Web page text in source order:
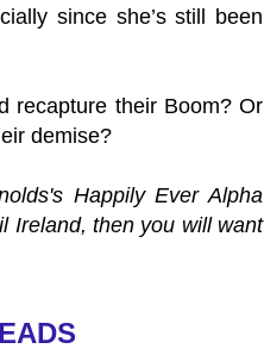
since she’s still been
recapture their Boom? Or
demise?
Happily Ever Alpha
Ireland, then you will want